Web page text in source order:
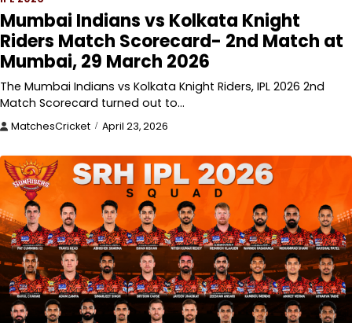
Mumbai Indians vs Kolkata Knight
Riders Match Scorecard- 2nd Match at
Mumbai, 29 March 2026
The Mumbai Indians vs Kolkata Knight Riders, IPL 2026 2nd
Match Scorecard turned out to…
MatchesCricket April 23, 2026